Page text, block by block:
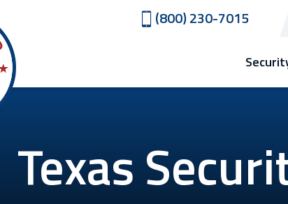
(800) 230-7015
Texas